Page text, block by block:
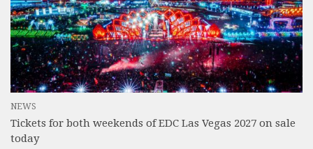
NEWS
Tickets for both weekends of EDC Las Vegas 2027 on sale
today